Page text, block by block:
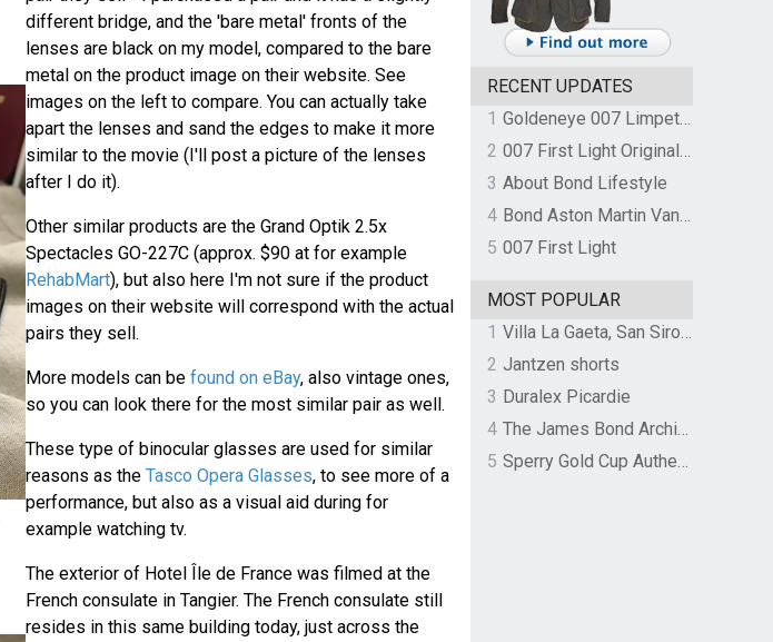
different bridge, and the 'bare metal' fronts of the
lenses are black on my model, compared to the bare
metal on the product image on their website. See
images on the left to compare. You can actually take
apart the lenses and sand the edges to make it more
similar to the movie (I'll post a picture of the lenses
after I do it).
Other similar products are the Grand Optik 2.5x
Spectacles GO-227C (approx. $90 at for example
RehabMart), but also here I'm not sure if the product
images on their website will correspond with the actual
pairs they sell.
More models can be found on eBay, also vintage ones,
so you can look there for the most similar pair as well.
These type of binocular glasses are used for similar
reasons as the Tasco Opera Glasses, to see more of a
performance, but also as a visual aid during for
example watching tv.
The exterior of Hotel Île de France was filmed at the
French consulate in Tangier. The French consulate still
resides in this same building today, just across the
RECENT UPDATES
1
Goldeneye 007 Limpet Mine
2
007 First Light Original Video Game Soundtrack by The Flight
3 About Bond Lifestyle
4
Bond Aston Martin Vanquish held at German border over unpaid import duties
5 007 First Light
MOST POPULAR
1
Villa La Gaeta, San Siro, Lake Como, Italy
2 Jantzen shorts
3 Duralex Picardie
4
The James Bond Archives by TASCHEN
5
Sperry Gold Cup Authentic Original Rivingston Boat Shoe